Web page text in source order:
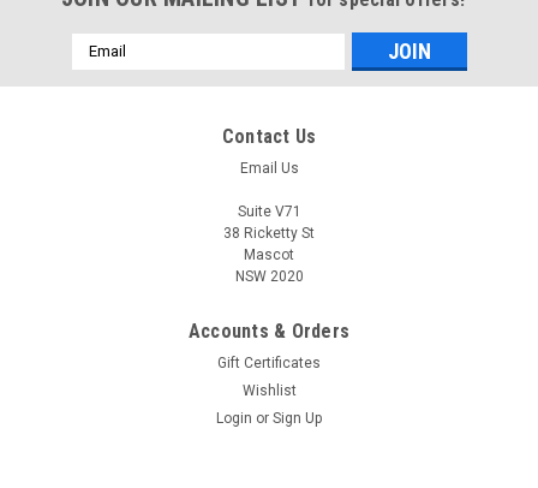
Email
Address
Contact Us
Email Us
Suite V71
38 Ricketty St
Mascot
NSW 2020
Accounts & Orders
Gift Certificates
Wishlist
Login or Sign Up